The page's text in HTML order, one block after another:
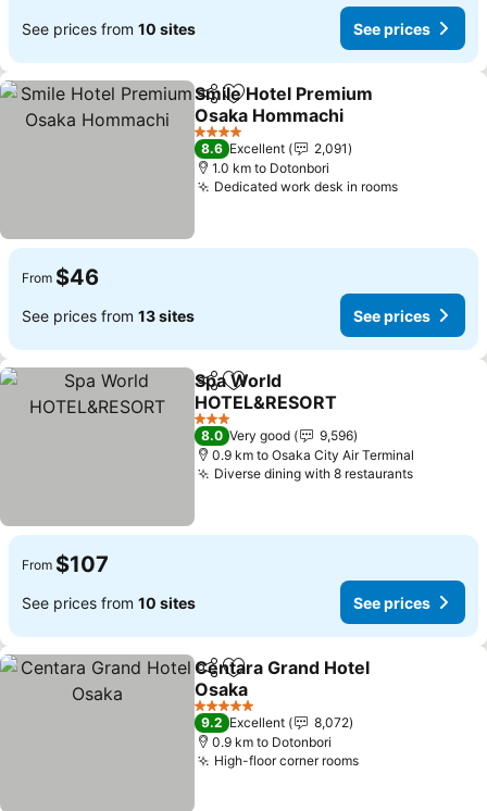
See prices from 10 sites See prices
ShareAdd to favorites
Smile Hotel Premium
Osaka Hommachi
See prices
4 Stars
8.6 Excellent
2,091
1.0 km to Dotonbori
Dedicated work desk in roomsSee prices
From $46
See prices from 13 sites See prices
ShareAdd to favorites
Spa World
HOTEL&RESORT
See prices
3 Stars
8.0 Very good
9,596
0.9 km to Osaka City Air Terminal
Diverse dining with 8 restaurantsSee
From $107
See prices from 10 sites See prices
ShareAdd to favorites
Centara Grand Hotel
Osaka
See prices
5 Stars
9.2 Excellent
8,072
0.9 km to Dotonbori
High-floor corner roomsSee prices